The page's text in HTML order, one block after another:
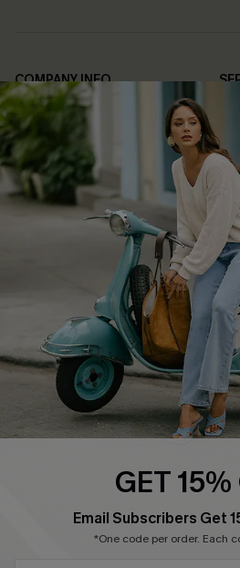
COMPANY INFO
About Us
Affiliate
Cupshe Supply Chain
FAQs
QUICK LINKS
Cupshe E-Gift Card
Swim Fit Solution
Become a MemberGET
Email Subscribers Get
*One code per order. Each